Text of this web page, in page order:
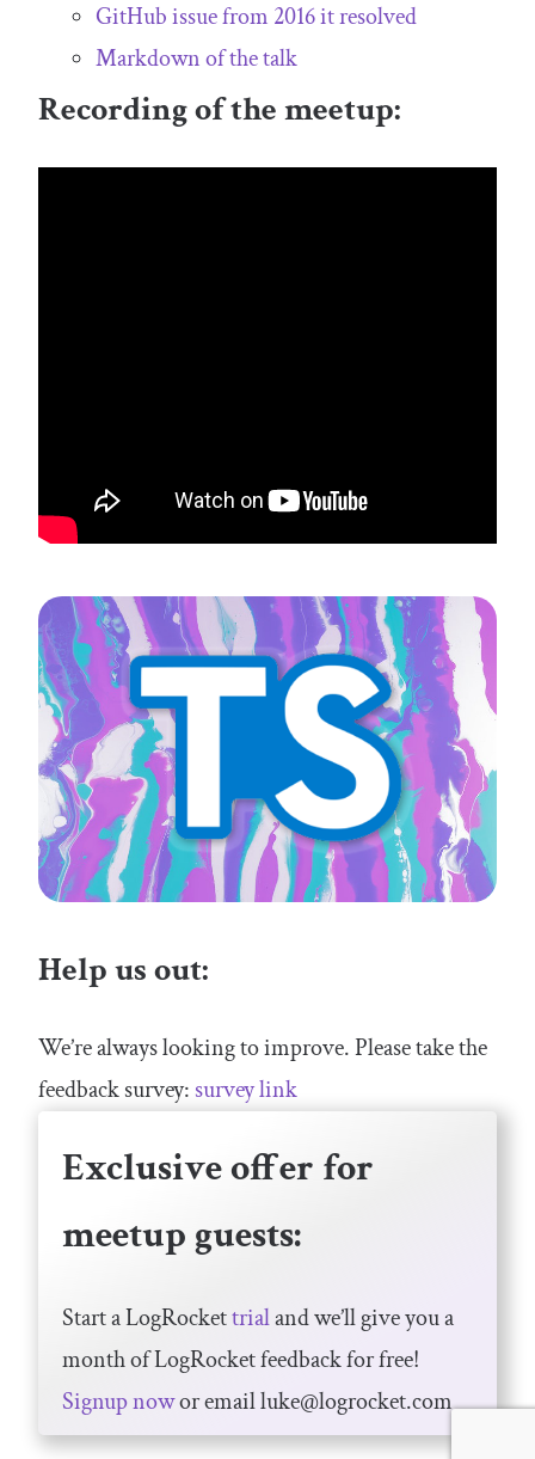
GitHub issue from 2016 it resolved
Markdown of the talk
Recording of the meetup:
Help us out:
We’re always looking to improve. Please take the
feedback survey: survey link
Exclusive offer for
meetup guests:
Start a LogRockettrialand we’ll give you a
month of LogRocket feedback for free!
Signup nowor emailluke@logrocket.com